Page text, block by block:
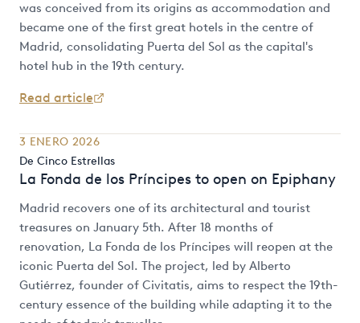
was conceived from its origins as accommodation and
became one of the first great hotels in the centre of
Madrid, consolidating Puerta del Sol as the capital's
hotel hub in the 19th century.
Read article
3 ENERO 2026
De Cinco Estrellas
La Fonda de los Príncipes to open on Epiphany
Madrid recovers one of its architectural and tourist
treasures on January 5th. After 18 months of
renovation, La Fonda de los Príncipes will reopen at the
iconic Puerta del Sol. The project, led by Alberto
Gutiérrez, founder of Civitatis, aims to respect the 19th-
century essence of the building while adapting it to the